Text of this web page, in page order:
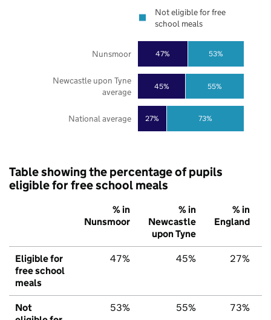
27%
45%
47%
73%
55%
53%
National average
Newcastle upon Tyne
average
Nunsmoor
Not eligible for free
school meals
Table showing the percentage of pupils
eligible for free school meals
% in
Nunsmoor
% in
Newcastle
upon Tyne
% in
England
Eligible for
free school
meals
47% 45% 27%
Not
53% 55% 73%